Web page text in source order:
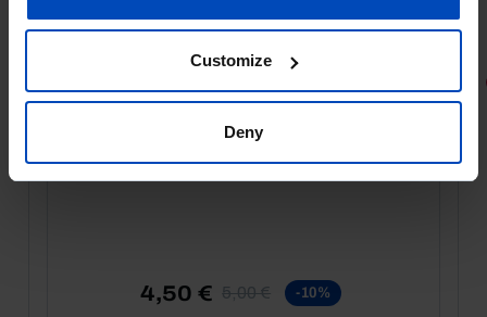
Customize
Deny
Football promises
4,50 € 5,00 € -10%